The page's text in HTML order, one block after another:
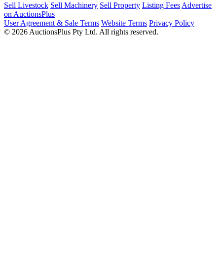
Sell Livestock Sell Machinery Sell Property Listing Fees Advertise
on AuctionsPlus
User Agreement & Sale Terms Website Terms Privacy Policy
© 2026 AuctionsPlus Pty Ltd. All rights reserved.